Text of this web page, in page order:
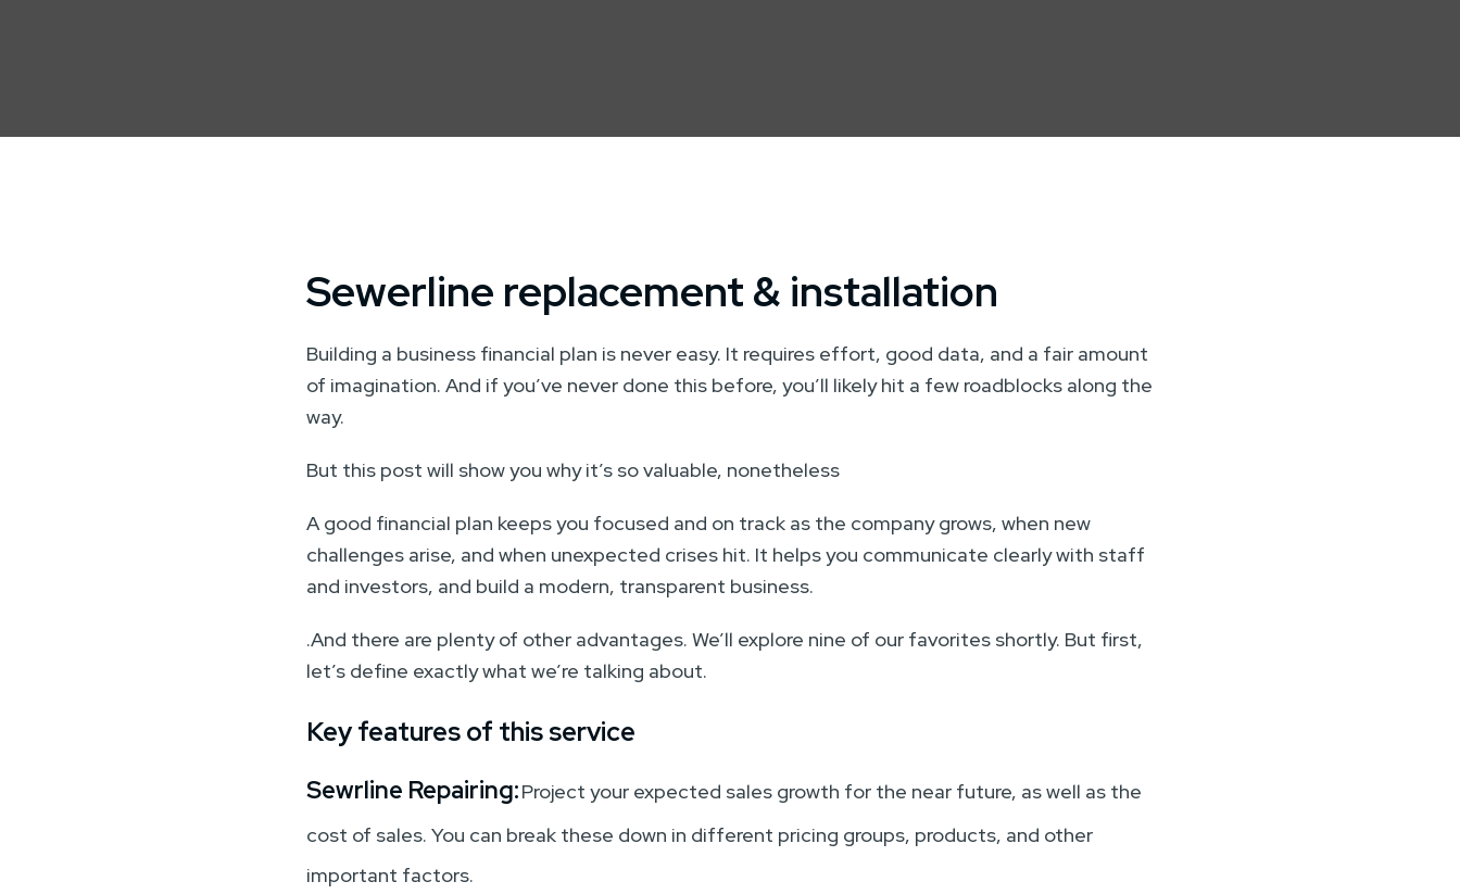
Sewerline replacement & installation
Building a business financial plan is never easy. It requires effort, good data, and a fair amount
of imagination. And if you’ve never done this before, you’ll likely hit a few roadblocks along the
way.
But this post will show you why it’s so valuable, nonetheless
A good financial plan keeps you focused and on track as the company grows, when new
challenges arise, and when unexpected crises hit. It helps you communicate clearly with staff
and investors, and build a modern, transparent business.
.And there are plenty of other advantages. We’ll explore nine of our favorites shortly. But first,
let’s define exactly what we’re talking about.
Key features of this service
Sewrline Repairing:Project your expected sales growth for the near future, as well as the
cost of sales. You can break these down in different pricing groups, products, and other
important factors.